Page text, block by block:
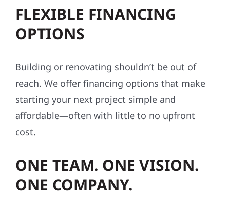
FLEXIBLE FINANCING
OPTIONS
Building or renovating shouldn’t be out of
reach. We offer financing options that make
starting your next project simple and
affordable—often with little to no upfront
cost.
ONE TEAM. ONE VISION.
ONE COMPANY.